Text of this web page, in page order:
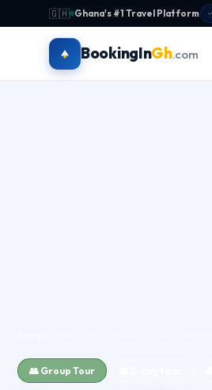
🇬🇭 Ghana's #1 Travel Platform
BookingInGh.com
👥 Group Tour